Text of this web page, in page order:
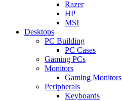
Razer
HP
MSI
Desktops
PC Building
PC Cases
Gaming PCs
Monitors
Gaming Monitors
Peripherals
Keyboards